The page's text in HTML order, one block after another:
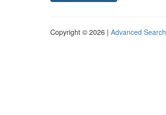
Copyright © 2026 | Advanced Search